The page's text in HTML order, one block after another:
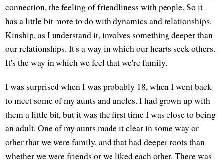
connection, the feeling of friendliness with people. So it
has a little bit more to do with dynamics and relationships.
Kinship, as I understand it, involves something deeper than
our relationships. It's a way in which our hearts seek others.
It's the way in which we feel that we're family.
I was surprised when I was probably 18, when I went back
to meet some of my aunts and uncles. I had grown up with
them a little bit, but it was the first time I was close to being
an adult. One of my aunts made it clear in some way or
other that we were family, and that had deeper roots than
whether we were friends or we liked each other. There was